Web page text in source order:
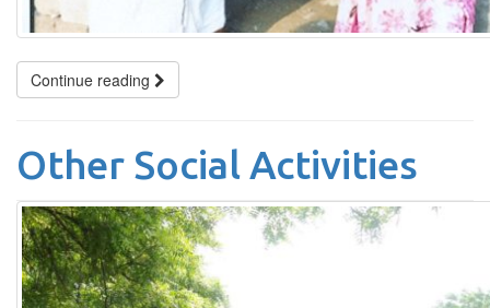
Continue reading
Other Social Activities